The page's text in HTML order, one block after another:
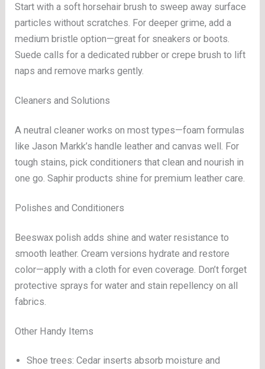
Start with a soft horsehair brush to sweep away surface
particles without scratches. For deeper grime, add a
medium bristle option—great for sneakers or boots.
Suede calls for a dedicated rubber or crepe brush to lift
naps and remove marks gently.
Cleaners and Solutions
A neutral cleaner works on most types—foam formulas
like Jason Markk’s handle leather and canvas well. For
tough stains, pick conditioners that clean and nourish in
one go. Saphir products shine for premium leather care.
Polishes and Conditioners
Beeswax polish adds shine and water resistance to
smooth leather. Cream versions hydrate and restore
color—apply with a cloth for even coverage. Don’t forget
protective sprays for water and stain repellency on all
fabrics.
Other Handy Items
Shoe trees: Cedar inserts absorb moisture and